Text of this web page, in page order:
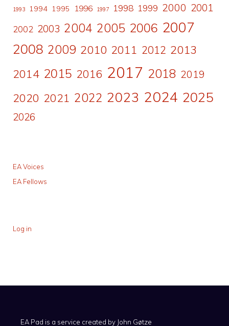
1993 1994 1995 1996 1997 1998 1999 2000 2001
2002 2003 2004 2005 2006 2007
2008 2009 2010 2011 2012 2013
2014 2015 2016 2017 2018 2019
2020 2021 2022 2023 2024 2025
2026
EA Voices
EA Fellows
Log in
EA Pad is a service created by John Gøtze